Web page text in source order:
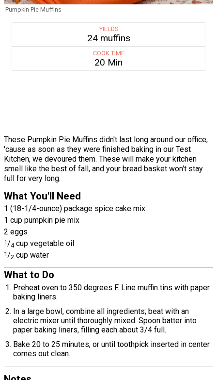
Pumpkin Pie Muffins
YIELDS
24 muffins
COOK TIME
20 Min
These Pumpkin Pie Muffins didn't last long around our office,
'cause as soon as they were finished baking in our Test
Kitchen, we devoured them. These will make your kitchen
smell like the best of fall, and your bread basket won't stay
full for very long.
What You'll Need
1 (18-1/4-ounce) package spice cake mix
1 cup pumpkin pie mix
2 eggs
1 /4 cup vegetable oil
1 /2 cup water
What to Do
Preheat oven to 350 degrees F. Line muffin tins with paper
baking liners.
In a large bowl, combine all ingredients; beat with an
electric mixer until thoroughly mixed. Spoon batter into
paper baking liners, filling each about 3/4 full.
Bake 20 to 25 minutes, or until toothpick inserted in center
comes out clean.